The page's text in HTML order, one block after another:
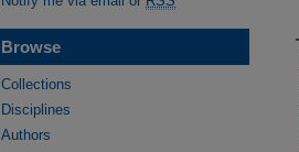
Browse
Collections
Disciplines
Authors